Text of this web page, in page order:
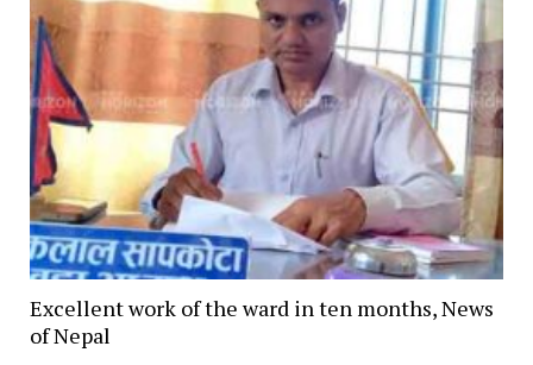
Excellent work of the ward in ten months, News
of Nepal